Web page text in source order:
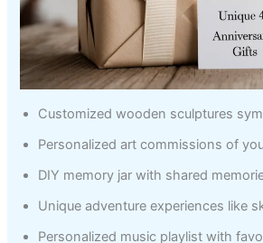
Customized wooden sculptures
Personalized art commissions of
DIY memory jar with shared
Unique adventure experiences like
Personalized music playlist with